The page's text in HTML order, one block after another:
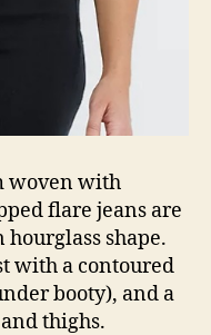
woven with
flare jeans are
shape.
with a contoured
booty), and a
thighs.